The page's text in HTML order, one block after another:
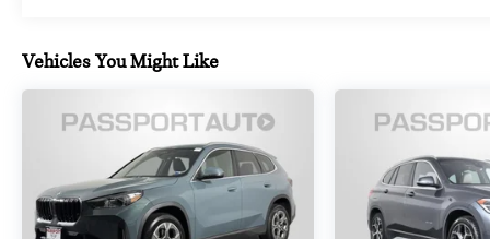
Warranty Deductible: $0, Transferable Warranty,
Vehicle History, 1 year/Unlimited miles beginning
after new car warranty expires. 6-yrs Roadside
Assistance. SiriusXM Satellite Radio 3-mos free.
Every BMW Certified Plug-in Hybrid comes with an
8-Year/100,000-Mile Battery Guarantee. The Initial
Battery Transfers to the New Owner.
Vehicles You Might Like